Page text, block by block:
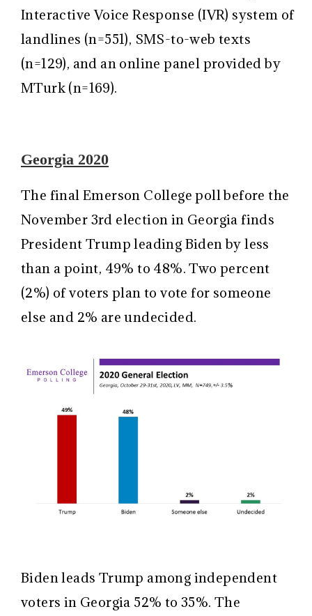
Interactive Voice Response (IVR) system of
landlines (n=551), SMS-to-web texts
(n=129), and an online panel provided by
MTurk (n=169).
Georgia 2020
The final Emerson College poll before the
November 3rd election in Georgia finds
President Trump leading Biden by less
than a point, 49% to 48%. Two percent
(2%) of voters plan to vote for someone
else and 2% are undecided.
Biden leads Trump among independent
voters in Georgia 52% to 35%. The